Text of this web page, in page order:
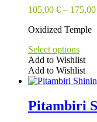
105,00 € – 175,00
Oxidized Temple
Select options
Add to Wishlist
Add to Wishlist
This
has
multiple
Pitambiri